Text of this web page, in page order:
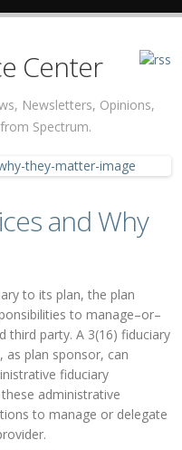
Center
Newsletters, Opinions,
Spectrum.
and Why
to its plan, the plan
to manage–or–
third party. A 3(16) fiduciary
as plan sponsor, can
fiduciary
administrative
to manage or delegate